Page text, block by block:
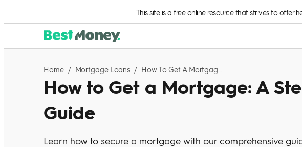
This site is a free online resource that strives to offer
Home / Mortgage Loans /
How to Get a Mortgage: A
Guide
Learn how to secure a mortgage with our comprehensive